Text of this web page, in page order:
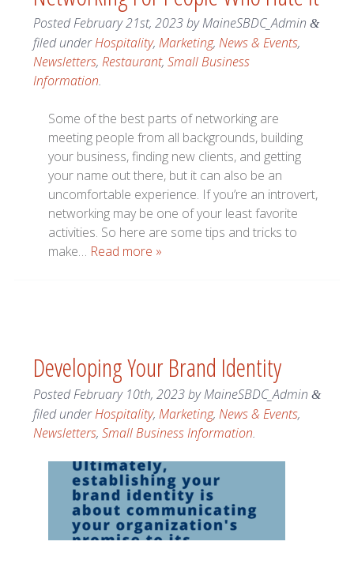
PostedFebruary 21st, 2023byMaineSBDC_Admin &
filed underHospitality, Marketing, News & Events,
Newsletters, Restaurant, Small Business
Information.
Some of the best parts of networking are
meeting people from all backgrounds, building
your business, finding new clients, and getting
your name out there, but it can also be an
uncomfortable experience. If you’re an introvert,
networking may be one of your least favorite
activities. So here are some tips and tricks to
make… Read more »
Developing Your Brand Identity
PostedFebruary 10th, 2023byMaineSBDC_Admin &
filed underHospitality, Marketing, News & Events,
Newsletters, Small Business Information.